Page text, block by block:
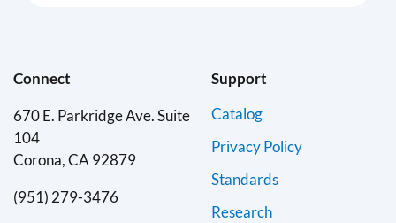
Connect
670 E. Parkridge Ave. Suite
104
Corona, CA 92879
(951) 279-3476
Support
Catalog
Privacy Policy
Standards
Research